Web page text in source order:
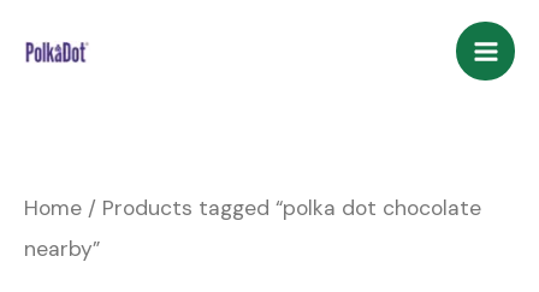
Home / Products tagged “polka dot chocolate
nearby”